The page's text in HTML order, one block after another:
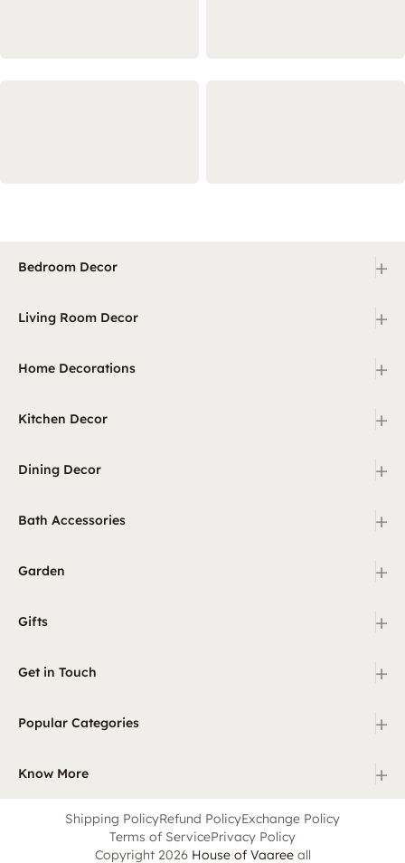
Bedroom Decor +
Living Room Decor +
Home Decorations +
Kitchen Decor +
Dining Decor +
Bath Accessories +
Garden +
Gifts +
Get in Touch +
Popular Categories +
Know More +
Shipping PolicyRefund PolicyExchange Policy
Terms of ServicePrivacy Policy
Copyright 2026 House of Vaareeall